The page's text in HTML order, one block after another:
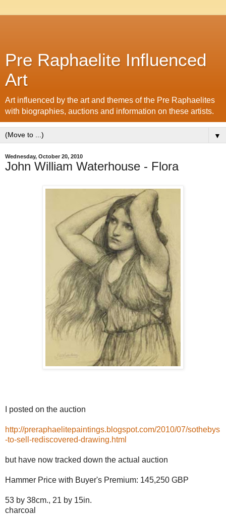
Pre Raphaelite Influenced
Art
Art influenced by the art and themes of the Pre Raphaelites
with biographies, auctions and information on these artists.
▼
Wednesday, October 20, 2010
John William Waterhouse - Flora
I posted on the auction
http://preraphaelitepaintings.blogspot.com/2010/07/sothebys
-to-sell-rediscovered-drawing.html
but have now tracked down the actual auction
Hammer Price with Buyer's Premium: 145,250 GBP
53 by 38cm., 21 by 15in.
charcoal